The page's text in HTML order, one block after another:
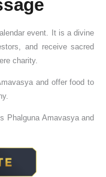
event. It is a divine
and receive sacred
charity.
and offer food to
Phalguna Amavasya and